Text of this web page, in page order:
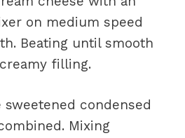
on medium speed
Beating until smooth
filling.
sweetened condensed
Mixing